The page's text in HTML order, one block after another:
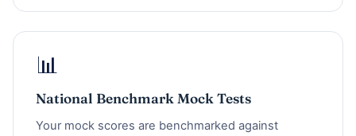
📊
National Benchmark Mock Tests
Your mock scores are benchmarked against